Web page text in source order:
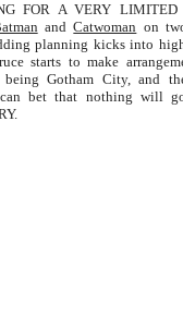
FOR A VERY
andCatwoman on
planning kicks into
starts to make
being Gotham City, and
bet that nothing will